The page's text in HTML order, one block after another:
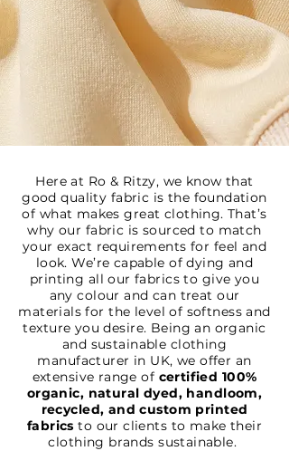
Here at Ro & Ritzy, we know that
good quality fabric is the foundation
of what makes great clothing. That’s
why our fabric is sourced to match
your exact requirements for feel and
look. We’re capable of dying and
printing all our fabrics to give you
any colour and can treat our
materials for the level of softness and
texture you desire. Being an organic
and sustainable clothing
manufacturer in UK, we offer an
extensive range of certified 100%
organic, natural dyed, handloom,
recycled, and custom printed
fabrics to our clients to make their
clothing brands sustainable.